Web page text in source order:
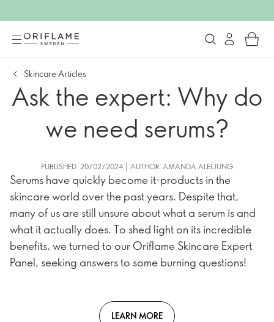
Skincare Articles
Ask the expert: Why do
we need serums?
PUBLISHED: 20/02/2024 | AUTHOR: AMANDA ALELJUNG
Serums have quickly become it-products in the
skincare world over the past years. Despite that,
many of us are still unsure about what a serum is and
what it actually does. To shed light on its incredible
benefits, we turned to our Oriflame Skincare Expert
Panel, seeking answers to some burning questions!
LEARN MORE